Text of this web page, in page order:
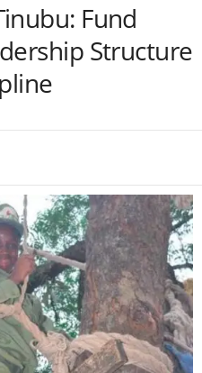
Fund
Structure